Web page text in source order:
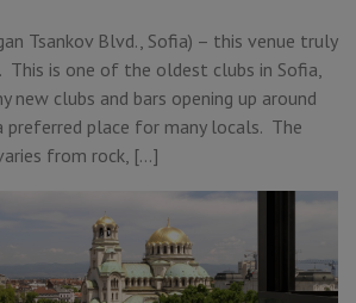
Tsankov Blvd., Sofia) – this venue truly
This is one of the oldest clubs in Sofia,
new clubs and bars opening up around
place for many locals. The
from rock, […]